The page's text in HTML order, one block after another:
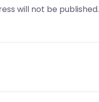
will not be published.